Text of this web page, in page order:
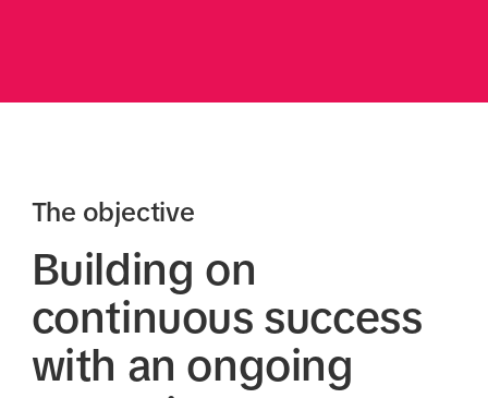
The objective
Building on
continuous success
with an ongoing